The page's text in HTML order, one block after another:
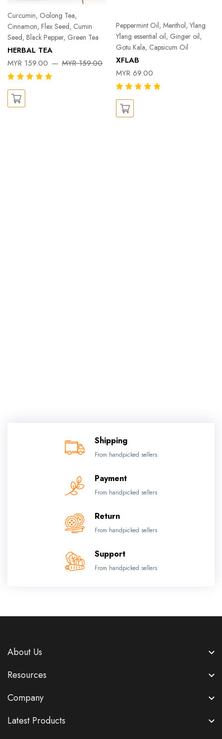
Curcumin, Oolong Tea,
Cinnamon, Flex Seed, Cumin
Seed, Black Pepper, Green Tea
HERBAL TEA
MYR 159.00
MYR 159.00
Peppermint Oil, Menthol, Ylang
Ylang essential oil, Ginger oil,
Gotu Kala, Capsicum Oil
XFLAB
MYR 69.00
Shipping
From handpicked sellers
Payment
From handpicked sellers
Return
From handpicked sellers
Support
From handpicked sellers
About Us
Resources
Company
Latest Products